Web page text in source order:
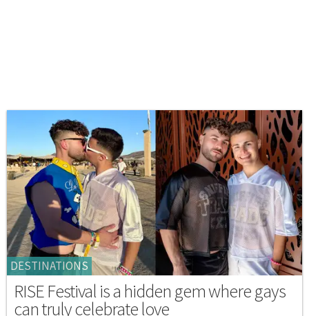
DESTINATIONS
RISE Festival is a hidden gem where gays
can truly celebrate love